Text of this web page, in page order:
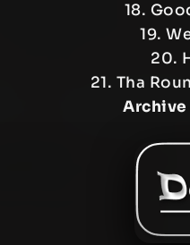
18.
19.
20.
21. Tha
Archive